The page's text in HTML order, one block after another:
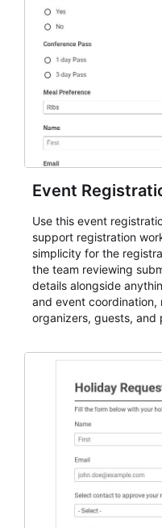
Event
Use this event
support registration
simplicity for the
the team reviewing
details alongside
and event
organizers, guests, and
and participant
student enrollment,
event intake, and
keep responses
evaluate submissions,
cleaner registration